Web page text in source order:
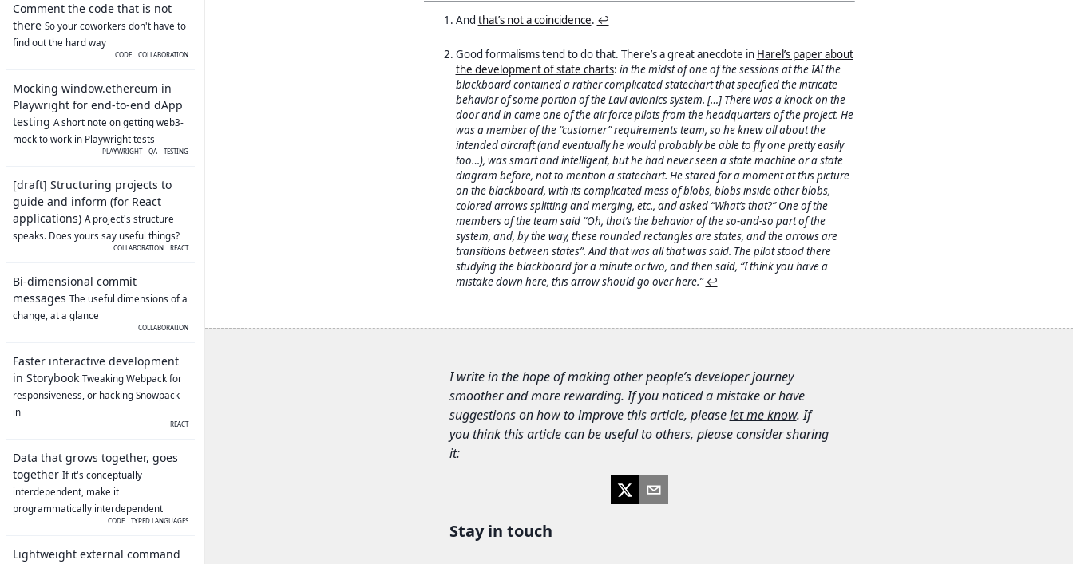
Comment the code that is not
there So your coworkers don't have to
find out the hard way
CODE COLLABORATION
Mocking window.ethereum in
Playwright for end-to-end dApp
testing A short note on getting web3-
mock to work in Playwright tests
PLAYWRIGHT QA TESTING
[draft] Structuring projects to
guide and inform (for React
applications) A project's structure
speaks. Does yours say useful things?
COLLABORATION REACT
Bi-dimensional commit
messages The useful dimensions of a
change, at a glance
COLLABORATION
Faster interactive development
in Storybook Tweaking Webpack for
responsiveness, or hacking Snowpack
in
REACT
Data that grows together, goes
together If it's conceptually
interdependent, make it
programmatically interdependent
CODE TYPED LANGUAGES
Lightweight external command
And that’s not a coincidence. ↩︎
Good formalisms tend to do that. There’s a great anecdote in Harel’s paper about
the development of state charts: in the midst of one of the sessions at the IAI the
blackboard contained a rather complicated statechart that specified the intricate
behavior of some portion of the Lavi avionics system. […] There was a knock on the
door and in came one of the air force pilots from the headquarters of the project. He
was a member of the “customer” requirements team, so he knew all about the
intended aircraft (and eventually he would probably be able to fly one pretty easily
too…), was smart and intelligent, but he had never seen a state machine or a state
diagram before, not to mention a statechart. He stared for a moment at this picture
on the blackboard, with its complicated mess of blobs, blobs inside other blobs,
colored arrows splitting and merging, etc., and asked “What’s that?” One of the
members of the team said “Oh, that’s the behavior of the so-and-so part of the
system, and, by the way, these rounded rectangles are states, and the arrows are
transitions between states”. And that was all that was said. The pilot stood there
studying the blackboard for a minute or two, and then said, “I think you have a
mistake down here, this arrow should go over here.” ↩︎
I write in the hope of making other people’s developer journey
smoother and more rewarding. If you noticed a mistake or have
suggestions on how to improve this article, please let me know. If
you think this article can be useful to others, please consider sharing
it:
Stay in touch